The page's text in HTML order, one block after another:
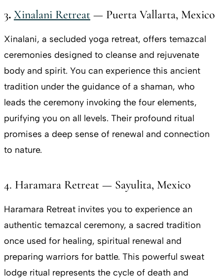
3. Xinalani Retreat — Puerta Vallarta, Mexico
Xinalani, a secluded yoga retreat, offers temazcal
ceremonies designed to cleanse and rejuvenate
body and spirit. You can experience this ancient
tradition under the guidance of a shaman, who
leads the ceremony invoking the four elements,
purifying you on all levels. Their profound ritual
promises a deep sense of renewal and connection
to nature.
4. Haramara Retreat — Sayulita, Mexico
Haramara Retreat invites you to experience an
authentic temazcal ceremony, a sacred tradition
once used for healing, spiritual renewal and
preparing warriors for battle. This powerful sweat
lodge ritual represents the cycle of death and